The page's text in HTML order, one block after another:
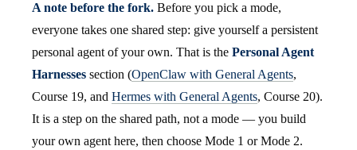
A note before the fork. Before you pick a mode,
everyone takes one shared step: give yourself a persistent
personal agent of your own. That is the Personal Agent
Harnesses section (OpenClaw with General Agents,
Course 19, and Hermes with General Agents, Course 20).
It is a step on the shared path, not a mode — you build
your own agent here, then choose Mode 1 or Mode 2.